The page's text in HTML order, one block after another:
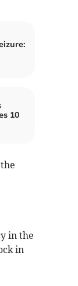
10
in the
in